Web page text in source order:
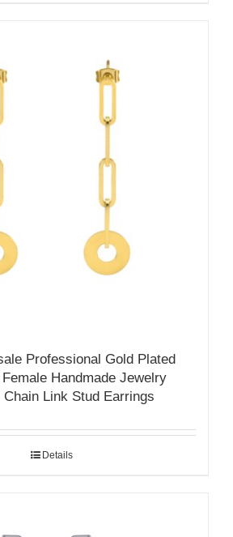
Professional Gold Plated
Handmade Jewelry
Link Stud Earrings
Details